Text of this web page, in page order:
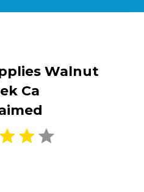
Walnut
Ca